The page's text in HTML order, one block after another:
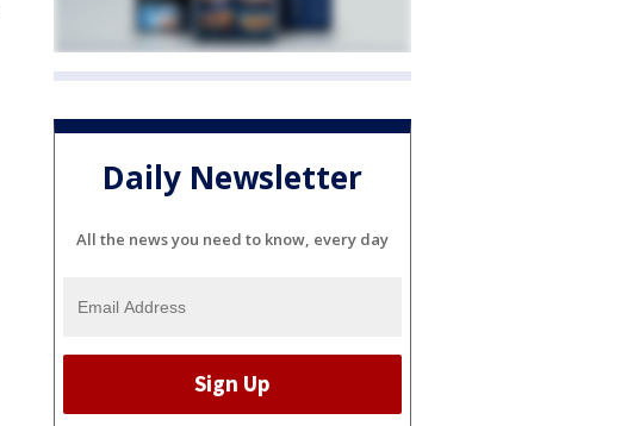
Daily Newsletter
All the news you need to know, every day